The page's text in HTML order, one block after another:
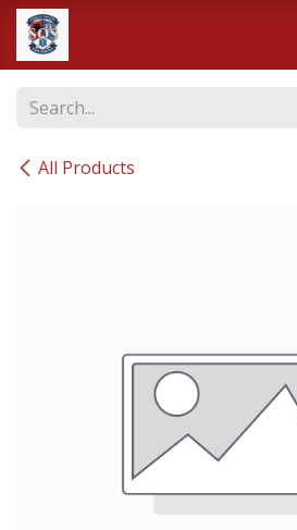
Skip to Content
All Products